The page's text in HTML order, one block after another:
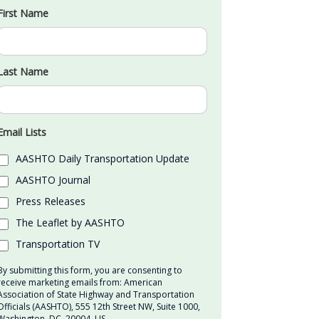
Name
Name
Lists
AASHTO Daily Transportation Update
AASHTO Journal
Press Releases
The Leaflet by AASHTO
Transportation TV
submitting this form, you are consenting to
marketing emails from: American
of State Highway and Transportation
(AASHTO), 555 12th Street NW, Suite 1000,